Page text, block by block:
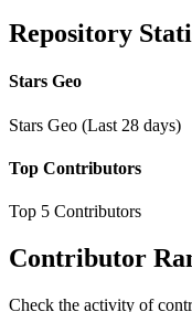
Repository
Stars Geo
Stars Geo (Last 28 days)
Top Contributors
Top 5 Contributors
Contributor
Check the activity of